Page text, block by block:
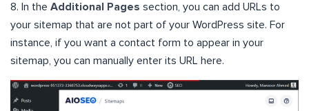
8. In the Additional Pages section, you can add URLs to
your sitemap that are not part of your WordPress site. For
instance, if you want a contact form to appear in your
sitemap, you can manually enter its URL here.